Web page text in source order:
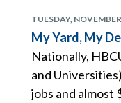
TUESDAY,
My Yard, My
Nationally,
and
jobs and almost